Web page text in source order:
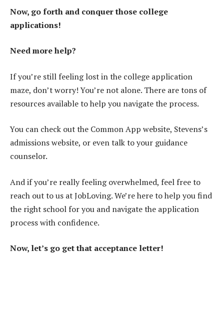
Now, go forth and conquer those college
applications!
Need more help?
If you’re still feeling lost in the college application
maze, don’t worry! You’re not alone. There are tons of
resources available to help you navigate the process.
You can check out the Common App website, Stevens’s
admissions website, or even talk to your guidance
counselor.
And if you’re really feeling overwhelmed, feel free to
reach out to us at JobLoving. We’re here to help you find
the right school for you and navigate the application
process with confidence.
Now, let’s go get that acceptance letter!